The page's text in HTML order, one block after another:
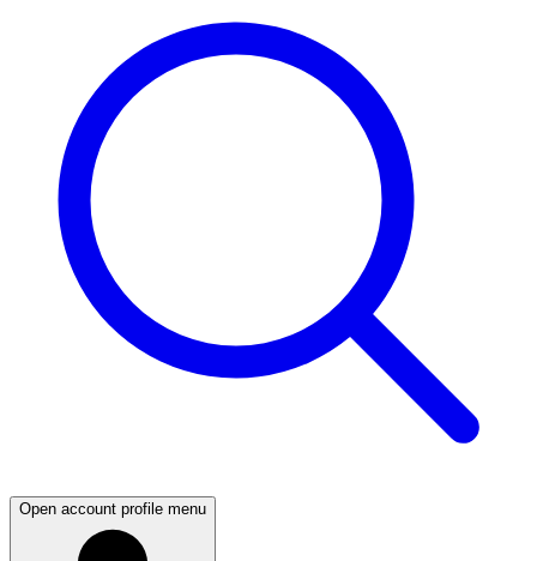
Open account profile menu